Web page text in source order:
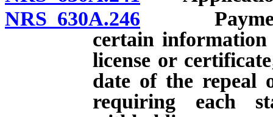
NRS 630A.246 Payment
certain
license or
date of the repeal
requiring each